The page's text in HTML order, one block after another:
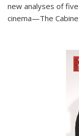
new analyses of
cinema—The